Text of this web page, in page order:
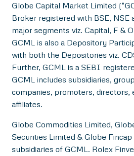
Globe Capital Market Limited
Broker registered with BSE, NSE
major segments viz. Capital, F &
GCML is also a Depository
with both the Depositories viz.
Further, GCML is a SEBI
GCML includes subsidiaries,
companies, promoters, directors,
affiliates.
Globe Commodities Limited,
Securities Limited & Globe
subsidiaries of GCML. Rolex